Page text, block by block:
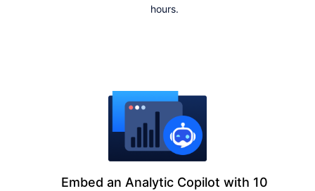
hours.
Embed an Analytic Copilot with 10